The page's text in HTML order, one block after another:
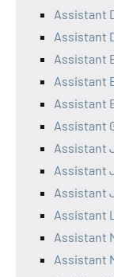
Assistant
Assistant
Assistant
Assistant
Assistant
Assistant
Assistant
Assistant
Assistant
Assistant
Assistant
Assistant